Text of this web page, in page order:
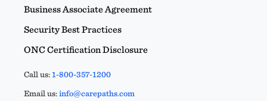
Business Associate Agreement
Security Best Practices
ONC Certification Disclosure
Call us:1-800-357-1200
Email us:info@carepaths.com